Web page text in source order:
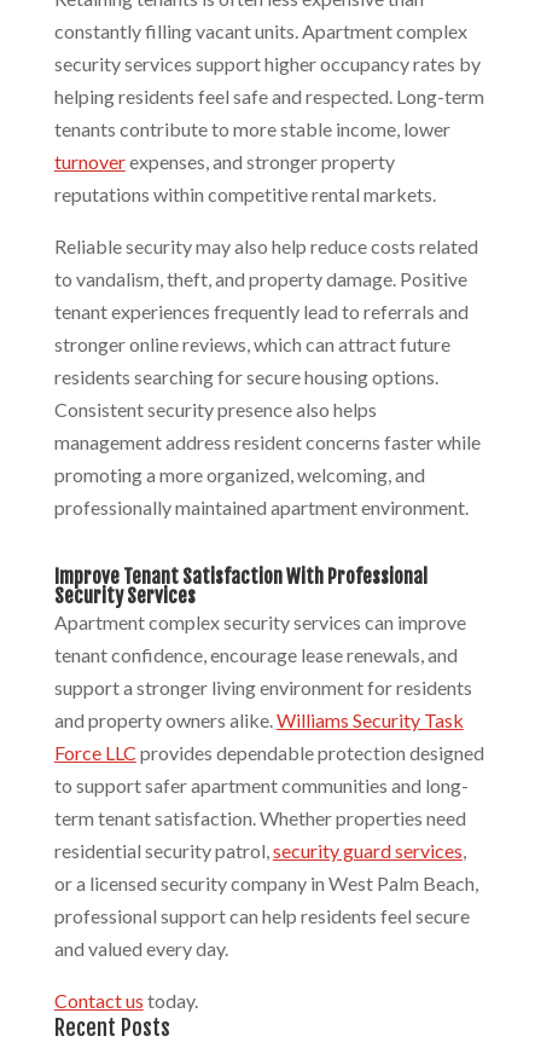
constantly filling vacant units. Apartment complex
security services support higher occupancy rates by
helping residents feel safe and respected. Long-term
tenants contribute to more stable income, lower
turnoverexpenses, and stronger property
reputations within competitive rental markets.
Reliable security may also help reduce costs related
to vandalism, theft, and property damage. Positive
tenant experiences frequently lead to referrals and
stronger online reviews, which can attract future
residents searching for secure housing options.
Consistent security presence also helps
management address resident concerns faster while
promoting a more organized, welcoming, and
professionally maintained apartment environment.
Improve Tenant Satisfaction With Professional
Security Services
Apartment complex security services can improve
tenant confidence, encourage lease renewals, and
support a stronger living environment for residents
and property owners alike. Williams Security Task
Force LLC provides dependable protection designed
to support safer apartment communities and long-
term tenant satisfaction. Whether properties need
residential security patrol, security guard services
or a licensed security company in West Palm Beach,
professional support can help residents feel secure
and valued every day.
Contact us today.
Recent Posts